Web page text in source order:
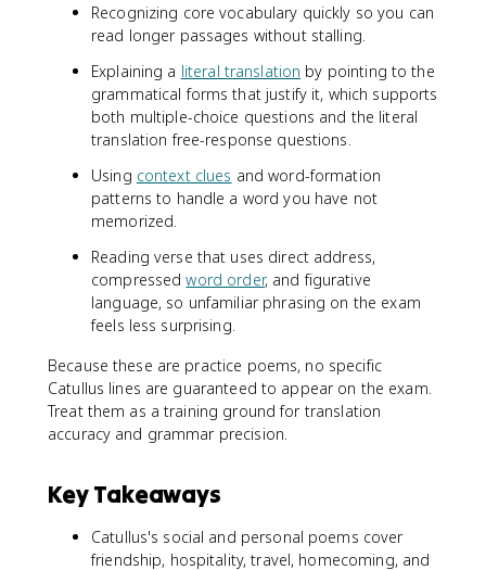
Recognizing core vocabulary quickly so you can
read longer passages without stalling.
Explaining a literal translation by pointing to the
grammatical forms that justify it, which supports
both multiple-choice questions and the literal
translation free-response questions.
Using context clues and word-formation
patterns to handle a word you have not
memorized.
Reading verse that uses direct address,
compressedword order, and figurative
language, so unfamiliar phrasing on the exam
feels less surprising.
Because these are practice poems, no specific
Catullus lines are guaranteed to appear on the exam.
Treat them as a training ground for translation
accuracy and grammar precision.
Key Takeaways
Catullus's social and personal poems cover
friendship, hospitality, travel, homecoming, and